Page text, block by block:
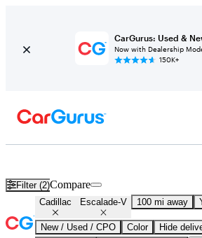
CarGurus: Used &
Now with Dealership
150K+
Filter (2)Compare
Cadillac Escalade-V 100 mi away
New / Used / CPO Color Hide